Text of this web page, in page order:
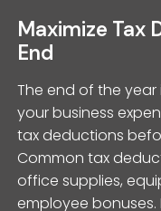
Maximize Tax
End
The end of the
your business
tax deductions
Common tax
office supplies,
employee